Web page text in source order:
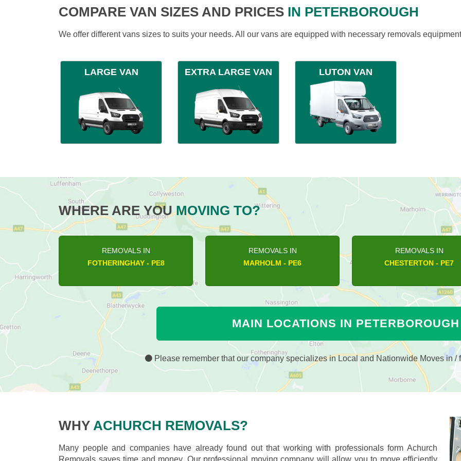
COMPARE VAN SIZES AND PRICES IN PETERBOROUGH
We offer different vans sizes to suits your needs. All our vans are equipped with necessary removals
LARGE VAN EXTRA LARGE VAN LUTON VAN
WHERE ARE YOUMOVING TO?
REMOVALS IN
ASHTON - PE8
REMOVALS IN
HAMPTON HARGATE - PE7
REMOVALS IN
ETTON - PE6
MAIN LOCATIONS IN PETERBOROUGH
Please remember that our company specializes in Local and Nationwide Moves in /
WHY ACHURCH REMOVALS?
Many people and companies have already found out that working with professionals form Achurch